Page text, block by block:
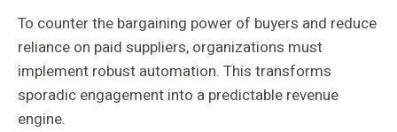
To counter the bargaining power of buyers and reduce
reliance on paid suppliers, organizations must
implement robust automation. This transforms
sporadic engagement into a predictable revenue
engine.